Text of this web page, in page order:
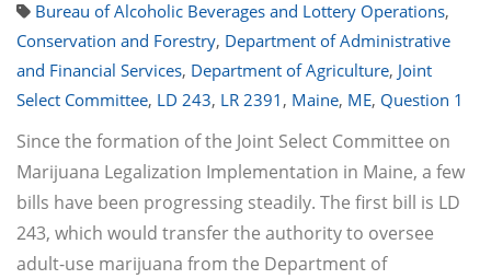
Bureau of Alcoholic Beverages and Lottery Operations,
Conservation and Forestry, Department of Administrative
and Financial Services, Department of Agriculture, Joint
Select Committee, LD 243, LR 2391 , Maine, ME, Question 1
Since the formation of the Joint Select Committee on
Marijuana Legalization Implementation in Maine, a few
bills have been progressing steadily. The first bill is LD
243, which would transfer the authority to oversee
adult-use marijuana from the Department of